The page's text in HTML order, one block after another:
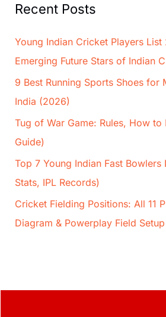
Recent Posts
Young Indian Cricket Players List
Emerging Future Stars of Indian
9 Best Running Sports Shoes for
India (2026)
Tug of War Game: Rules, How to
Guide)
Top 7 Young Indian Fast
Stats, IPL Records)
Cricket Fielding Positions: All 11
Diagram & Powerplay Field Setup